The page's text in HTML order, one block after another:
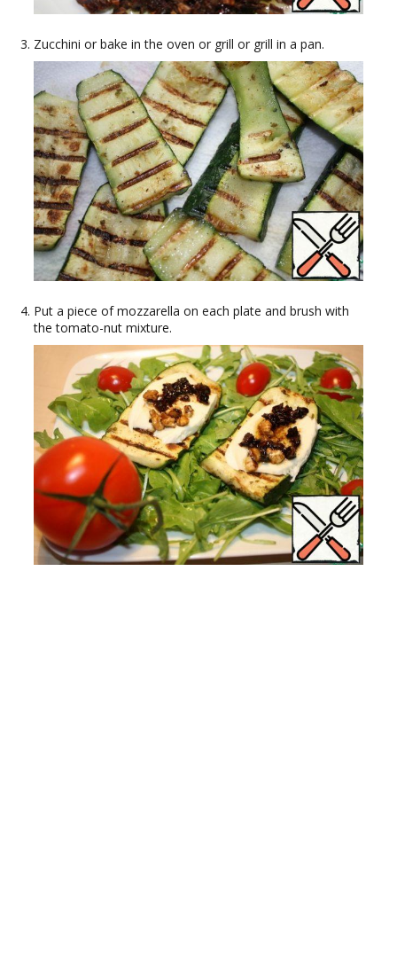
Zucchini or bake in the oven or grill or grill in a pan.
Put a piece of mozzarella on each plate and brush with
the tomato-nut mixture.